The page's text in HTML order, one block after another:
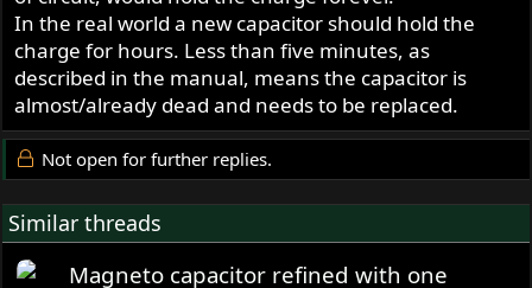
In the real world a new capacitor should hold the
charge for hours. Less than five minutes, as
described in the manual, means the capacitor is
almost/already dead and needs to be replaced.
Not open for further replies.
Similar threads
Magneto capacitor refined with one